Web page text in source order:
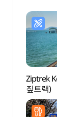
Ziptrek
짚트랙)